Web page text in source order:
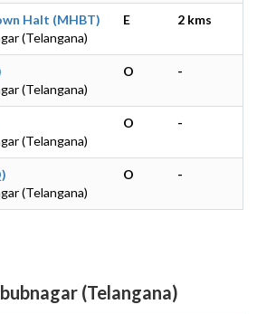
Halt (MHBT)
(Telangana)
E 2 kms
(Telangana)
O -
(Telangana)
O -
(Telangana)
O -
(Telangana)